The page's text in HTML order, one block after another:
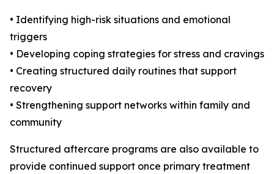
• Identifying high-risk situations and emotional
triggers
• Developing coping strategies for stress and cravings
• Creating structured daily routines that support
recovery
• Strengthening support networks within family and
community
Structured aftercare programs are also available to
provide continued support once primary treatment